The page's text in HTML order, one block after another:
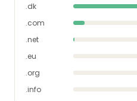
.dk
.com
.net
.eu
.org
.info